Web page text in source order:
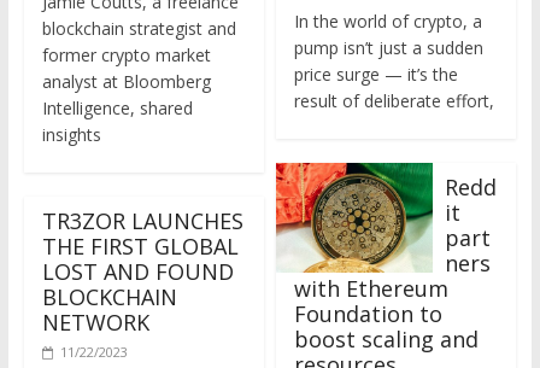
blockchain strategist and
former crypto market
analyst at Bloomberg
Intelligence, shared
insights
THE FIRST GLOBAL
LOST AND FOUND
BLOCKCHAIN
NETWORK
11/22/2023
pump isn’t just a sudden
price surge — it’s the
result of deliberate effort,
Redd
it
part
ners
with Ethereum
Foundation to
boost scaling and
resources